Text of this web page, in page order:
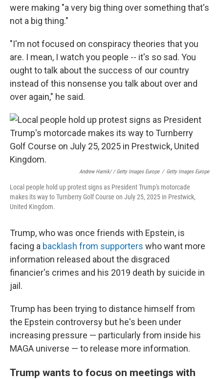
were making "a very big thing over something that's
not a big thing."
"I'm not focused on conspiracy theories that you
are. I mean, I watch you people -- it's so sad. You
ought to talk about the success of our country
instead of this nonsense you talk about over and
over again," he said.
Andrew Harnik/ / Getty Images Europe / Getty Images Europe
Local people hold up protest signs as President Trump's motorcade
makes its way to Turnberry Golf Course on July 25, 2025 in Prestwick,
United Kingdom.
Trump, who was once friends with Epstein, is
facing a backlash from supporters who want more
information released about the disgraced
financier's crimes and his 2019 death by suicide in
jail.
Trump has been trying to distance himself from
the Epstein controversy but he's been under
increasing pressure — particularly from inside his
MAGA universe — to release more information.
Trump wants to focus on meetings with